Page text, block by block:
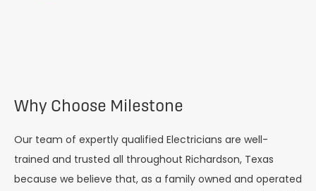
Why Choose Milestone
Our team of expertly qualified Electricians are well-
trained and trusted all throughout Richardson, Texas
because we believe that, as a family owned and operated